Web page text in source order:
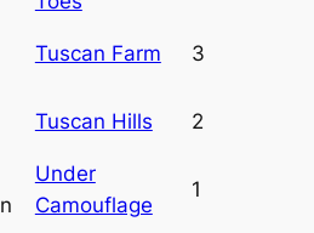
Tuscan Farm 3
Tuscan Hills 2
Under
Camouflage
1